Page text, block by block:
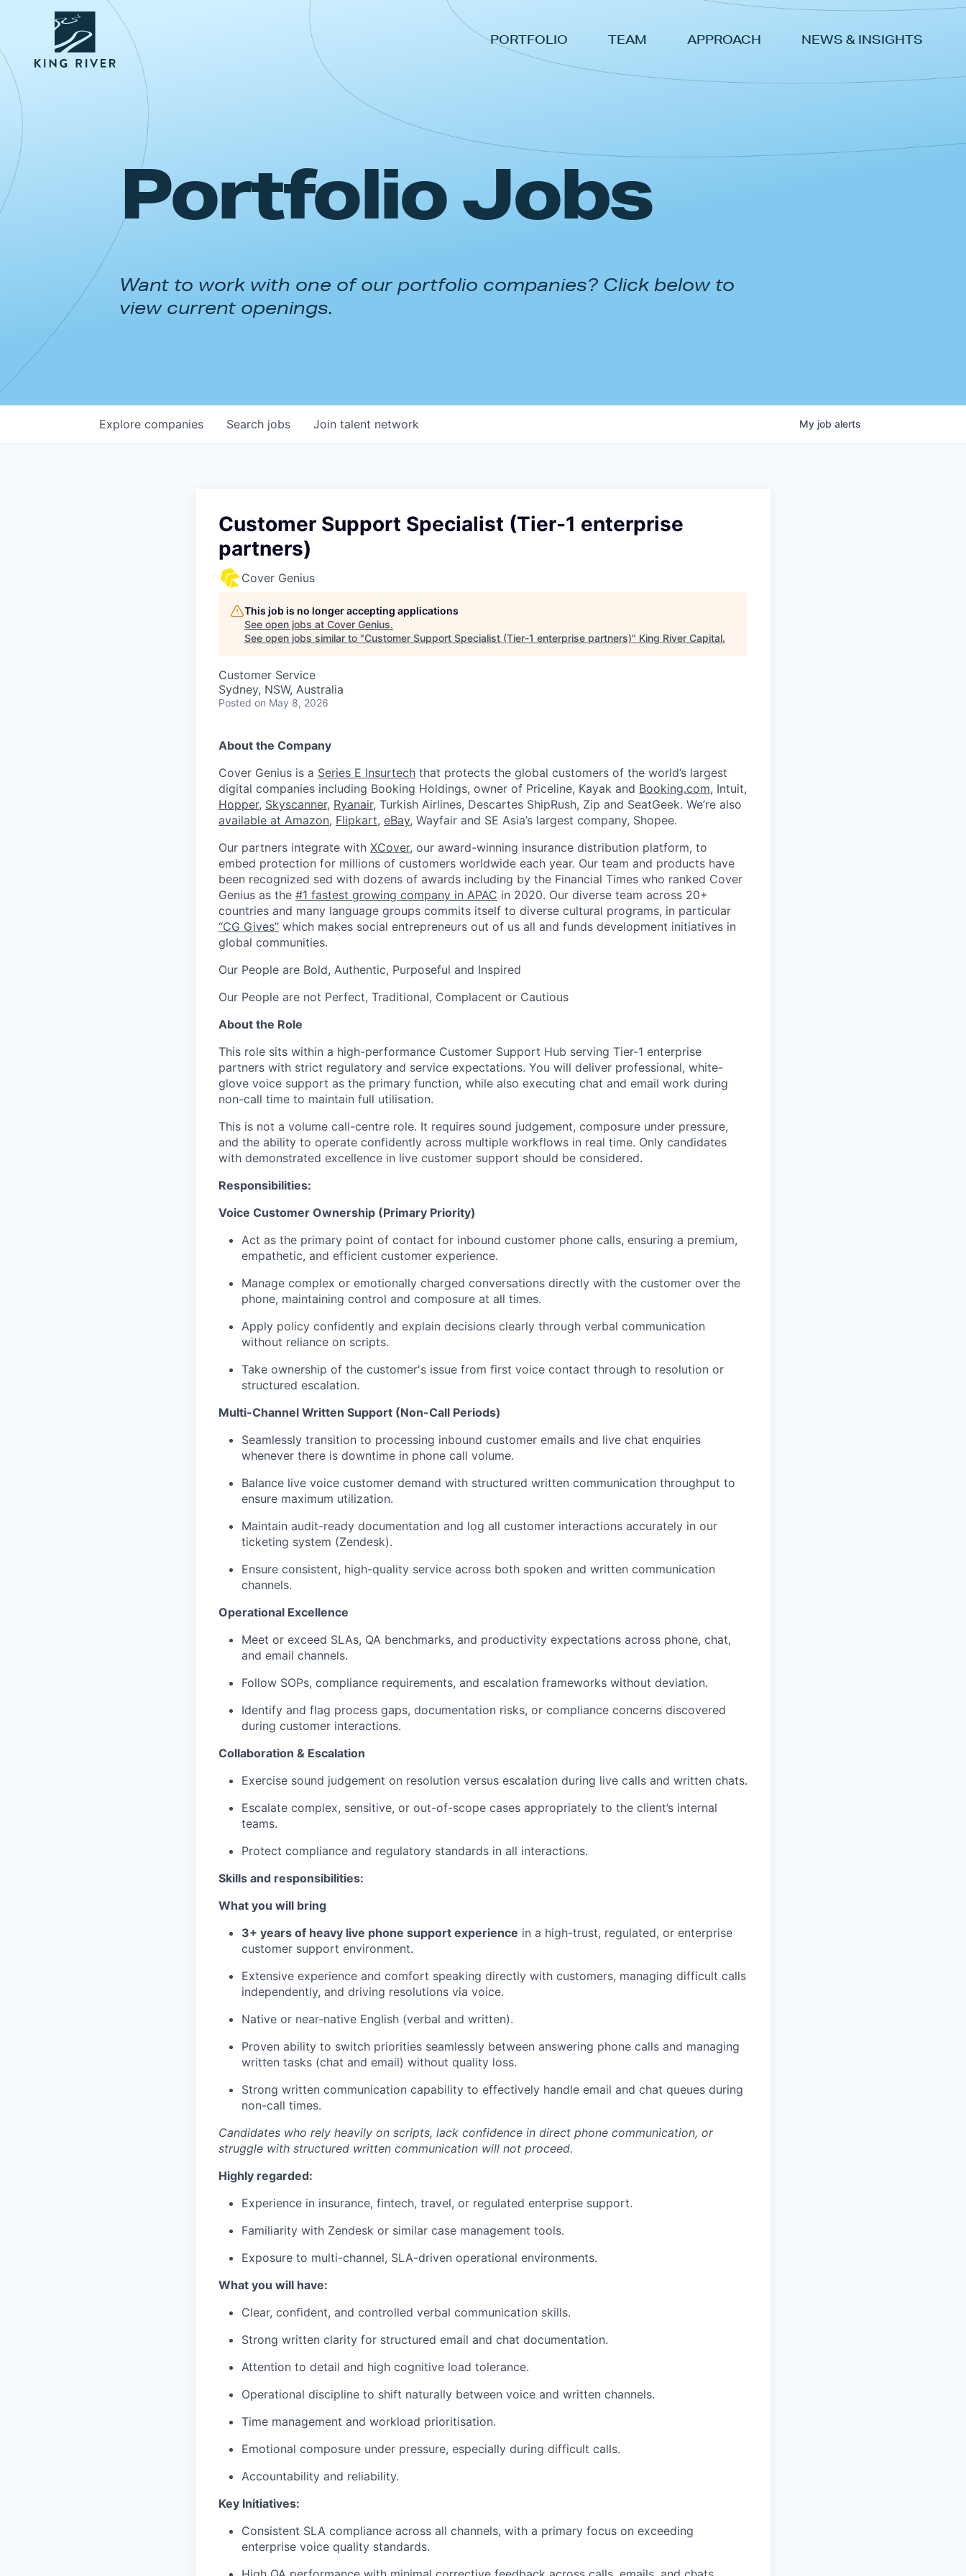
PORTFOLIO TEAM APPROACH NEWS & INSIGHTS
Portfolio Jobs
Want to work with one of our portfolio companies? Click below to
view current openings.
Search jobs
Explore companies Join talent network My job alerts
Customer Support Specialist (Tier-1 enterprise
partners)
Cover Genius
This job is no longer accepting applications
See open jobs at Cover Genius.
See open jobs similar to "Customer Support Specialist (Tier-1 enterprise partners)" King River Capital.
Customer Service
Sydney, NSW, Australia
Posted on May 8, 2026
About the Company
Cover Genius is a Series E Insurtech that protects the global customers of the world’s largest
digital companies including Booking Holdings, owner of Priceline, Kayak and Booking.com, Intuit,
Hopper, Skyscanner, Ryanair, Turkish Airlines, Descartes ShipRush, Zip and SeatGeek. We’re also
available at Amazon, Flipkart, eBay, Wayfair and SE Asia’s largest company, Shopee.
Our partners integrate with XCover, our award-winning insurance distribution platform, to
embed protection for millions of customers worldwide each year. Our team and products have
been recognized sed with dozens of awards including by the Financial Times who ranked Cover
Genius as the #1 fastest growing company in APAC in 2020. Our diverse team across 20+
countries and many language groups commits itself to diverse cultural programs, in particular
“CG Gives” which makes social entrepreneurs out of us all and funds development initiatives in
global communities.
Our People are Bold, Authentic, Purposeful and Inspired
Our People are not Perfect, Traditional, Complacent or Cautious
About the Role
This role sits within a high-performance Customer Support Hub serving Tier-1 enterprise
partners with strict regulatory and service expectations. You will deliver professional, white-
glove voice support as the primary function, while also executing chat and email work during
non-call time to maintain full utilisation.
This is not a volume call-centre role. It requires sound judgement, composure under pressure,
and the ability to operate confidently across multiple workflows in real time. Only candidates
with demonstrated excellence in live customer support should be considered.
Responsibilities:
Voice Customer Ownership (Primary Priority)
Act as the primary point of contact for inbound customer phone calls, ensuring a premium,
empathetic, and efficient customer experience.
Manage complex or emotionally charged conversations directly with the customer over the
phone, maintaining control and composure at all times.
Apply policy confidently and explain decisions clearly through verbal communication
without reliance on scripts.
Take ownership of the customer's issue from first voice contact through to resolution or
structured escalation.
Multi-Channel Written Support (Non-Call Periods)
Seamlessly transition to processing inbound customer emails and live chat enquiries
whenever there is downtime in phone call volume.
Balance live voice customer demand with structured written communication throughput to
ensure maximum utilization.
Maintain audit-ready documentation and log all customer interactions accurately in our
ticketing system (Zendesk).
Ensure consistent, high-quality service across both spoken and written communication
channels.
Operational Excellence
Meet or exceed SLAs, QA benchmarks, and productivity expectations across phone, chat,
and email channels.
Follow SOPs, compliance requirements, and escalation frameworks without deviation.
Identify and flag process gaps, documentation risks, or compliance concerns discovered
during customer interactions.
Collaboration & Escalation
Exercise sound judgement on resolution versus escalation during live calls and written chats.
Escalate complex, sensitive, or out-of-scope cases appropriately to the client’s internal
teams.
Protect compliance and regulatory standards in all interactions.
Skills and responsibilities:
What you will bring
3+ years of heavy live phone support experience in a high-trust, regulated, or enterprise
customer support environment.
Extensive experience and comfort speaking directly with customers, managing difficult calls
independently, and driving resolutions via voice.
Native or near-native English (verbal and written).
Proven ability to switch priorities seamlessly between answering phone calls and managing
written tasks (chat and email) without quality loss.
Strong written communication capability to effectively handle email and chat queues during
non-call times.
Candidates who rely heavily on scripts, lack confidence in direct phone communication, or
struggle with structured written communication will not proceed.
Highly regarded:
Experience in insurance, fintech, travel, or regulated enterprise support.
Familiarity with Zendesk or similar case management tools.
Exposure to multi-channel, SLA-driven operational environments.
What you will have:
Clear, confident, and controlled verbal communication skills.
Strong written clarity for structured email and chat documentation.
Attention to detail and high cognitive load tolerance.
Operational discipline to shift naturally between voice and written channels.
Time management and workload prioritisation.
Emotional composure under pressure, especially during difficult calls.
Accountability and reliability.
Key Initiatives:
Consistent SLA compliance across all channels, with a primary focus on exceeding
enterprise voice quality standards.